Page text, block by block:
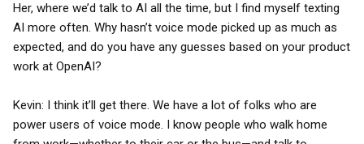
Her, where we’d talk to AI all the time, but I find myself texting
AI more often. Why hasn’t voice mode picked up as much as
expected, and do you have any guesses based on your product
work at OpenAI?
Kevin: I think it’ll get there. We have a lot of folks who are
power users of voice mode. I know people who walk home